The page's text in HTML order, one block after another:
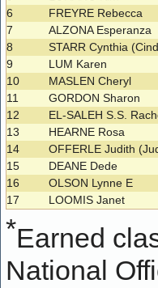
6
FREYRE Rebecca
7
ALZONA Esperanza
8
STARR Cynthia
9
LUM Karen
10
MASLEN Cheryl
11
GORDON Sharon
12
EL-SALEH S.S.
13
HEARNE Rosa
14
OFFERLE Judith
15
DEANE Dede
16
OLSON Lynne E
17
LOOMIS Janet
*Earned
National